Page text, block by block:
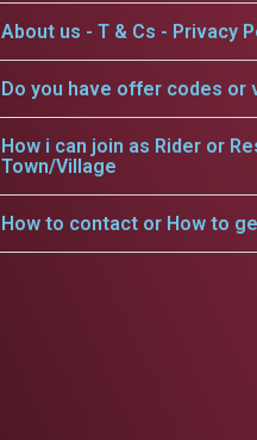
About us - T & Cs - Privacy
Do you have offer codes or
How i can join as Rider or
Town/Village
How to contact or How to